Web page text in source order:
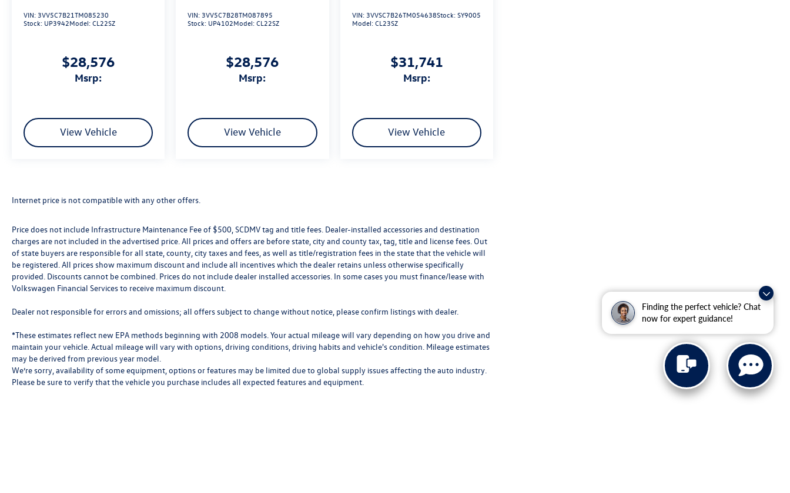
Finding the perfect vehicle? Chat
now for expert guidance!
VIN: 3VV5C7B21TM085230
Stock: UP3942Model:CL22SZ
$28,576
msrp:
View Vehicle
VIN: 3VV5C7B28TM087895
Stock: UP4102Model:CL22SZ
$28,576
msrp:
View Vehicle
VIN: 3VVSC7B26TM054638Stock:SY9005
Model:CL23SZ
$31,741
msrp:
View Vehicle
Internet price is not compatible with any other offers.
Price does not include Infrastructure Maintenance Fee of $500, SCDMV tag and title fees. Dealer-installed accessories and destination
charges are not included in the advertised price. All prices and offers are before state, city and county tax, tag, title and license fees. Out
of state buyers are responsible for all state, county, city taxes and fees, as well as title/registration fees in the state that the vehicle will
be registered. All prices show maximum discount and include all incentives which the dealer retains unless otherwise specifically
provided. Discounts cannot be combined. Prices do not include dealer installed accessories. In some cases you must finance/lease with
Volkswagen Financial Services to receive maximum discount.
Dealer not responsible for errors and omissions; all offers subject to change without notice, please confirm listings with dealer.
*These estimates reflect new EPA methods beginning with 2008 models. Your actual mileage will vary depending on how you drive and
maintain your vehicle. Actual mileage will vary with options, driving conditions, driving habits and vehicle's condition. Mileage estimates
may be derived from previous year model.
We’re sorry, availability of some equipment, options or features may be limited due to global supply issues affecting the auto industry.
Please be sure to verify that the vehicle you purchase includes all expected features and equipment.